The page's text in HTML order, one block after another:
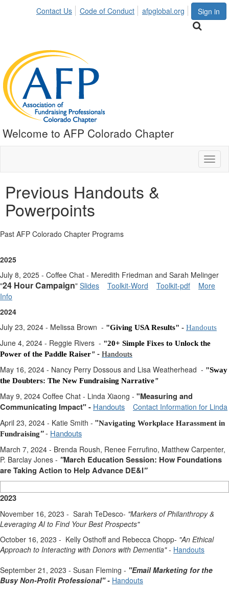
Sign in
Contact Us Code of Conduct afpglobal.org
Welcome to AFP Colorado Chapter
Previous Handouts &
Powerpoints
Past AFP Colorado Chapter Programs
2025
July 8, 2025 - Coffee Chat - Meredith Friedman and Sarah Melinger
"24 Hour Campaign" Slides Toolkit-Word Toolkit-pdf
More
Info
2024
July 23, 2024 - Melissa Brown - "Giving USA Results" - Handouts
June 4, 2024 - Reggie Rivers - "20+ Simple Fixes to Unlock the
Power of the Paddle Raiser" - Handouts
May 16, 2024 - Nancy Perry Dossous and Lisa Weatherhead - "Sway
the Doubters: The New Fundraising Narrative"
May 9, 2024 Coffee Chat - Linda Xiaong - "Measuring and
Communicating Impact" - Handouts
Contact Information for Linda
April 23, 2024 - Katie Smith - "Navigating Workplace Harassment in
Fundraising"- Handouts
March 7, 2024 - Brenda Roush, Renee Ferrufino, Matthew Carpenter,
P. Barclay Jones - "March Education Session: How Foundations
are Taking Action to Help Advance DE&I"
2023
November 16, 2023 - Sarah TeDesco- "Markers of Philanthropy &
Leveraging AI to Find Your Best Prospects"
October 16, 2023 - Kelly Osthoff and Rebecca Chopp- "An Ethical
Approach to Interacting with Donors with Dementia" - Handouts
September 21, 2023 - Susan Fleming - "Email Marketing for the
Busy Non-Profit Professional" - Handouts